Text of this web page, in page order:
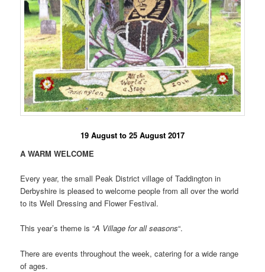
19 August to 25 August 2017
A WARM WELCOME
Every year, the small Peak District village of Taddington in
Derbyshire is pleased to welcome people from all over the world
to its Well Dressing and Flower Festival.
This year’s theme is “A Village for all seasons“.
There are events throughout the week, catering for a wide range
of ages.